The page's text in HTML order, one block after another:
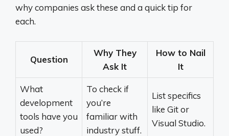
why companies ask these and a quick tip for
each.
Question
Why They
Ask It
How to Nail
It
What
development
tools have you
used?
To check if
you’re
familiar with
industry stuff.
List specifics
like Git or
Visual Studio.